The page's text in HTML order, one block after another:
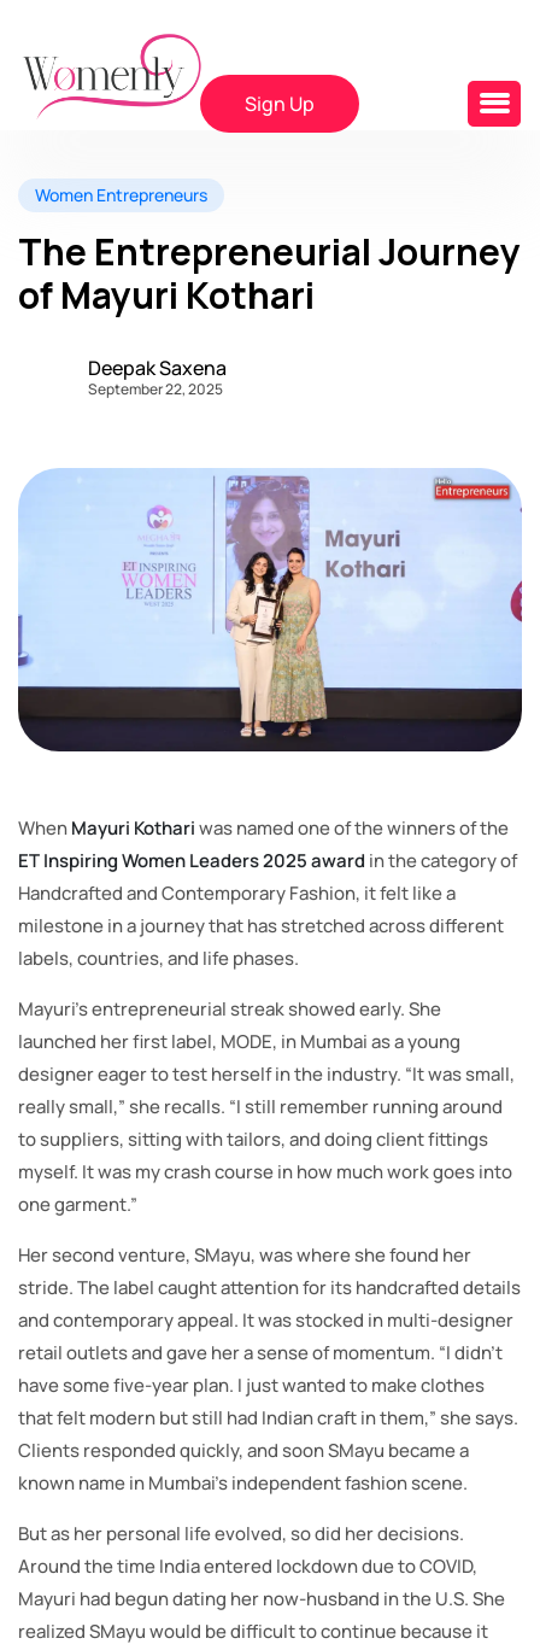
Sign Up
Women Entrepreneurs
The Entrepreneurial Journey
of Mayuri Kothari
Deepak Saxena
September 22, 2025
WhenMayuri Kothariwas named one of the winners of the
ET Inspiring Women Leaders 2025 award in the category of
Handcrafted and Contemporary Fashion, it felt like a
milestone in a journey that has stretched across different
labels, countries, and life phases.
Mayuri’s entrepreneurial streak showed early. She
launched her first label, MODE, in Mumbai as a young
designer eager to test herself in the industry. “It was small,
really small,” she recalls. “I still remember running around
to suppliers, sitting with tailors, and doing client fittings
myself. It was my crash course in how much work goes into
one garment.”
Her second venture, SMayu, was where she found her
stride. The label caught attention for its handcrafted details
and contemporary appeal. It was stocked in multi-designer
retail outlets and gave her a sense of momentum. “I didn’t
have some five-year plan. I just wanted to make clothes
that felt modern but still had Indian craft in them,” she says.
Clients responded quickly, and soon SMayu became a
known name in Mumbai’s independent fashion scene.
But as her personal life evolved, so did her decisions.
Around the time India entered lockdown due to COVID,
Mayuri had begun dating her now-husband in the U.S. She
realized SMayu would be difficult to continue because it